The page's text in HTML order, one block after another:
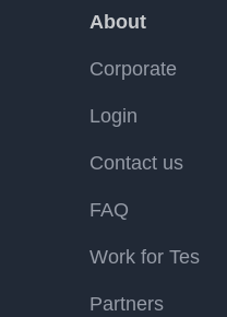
About
Corporate
Login
Contact us
FAQ
Work for Tes
Partners